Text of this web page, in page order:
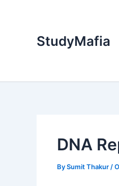
StudyMafia
DNA
BySumit Thakur /